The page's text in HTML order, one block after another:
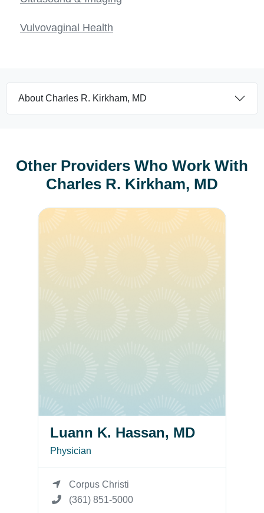
Vulvovaginal Health
About Charles R. Kirkham, MD
Other Providers Who Work With
Charles R. Kirkham, MD
Luann K. Hassan, MD
Luann K. Hassan, MD
Physician
Corpus Christi
(361) 851-5000